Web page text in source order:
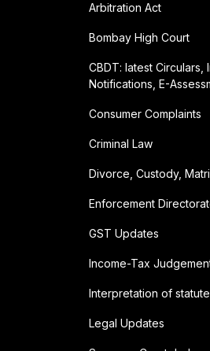
Arbitration Act
Bombay High Court
CBDT: latest Circulars,
Notifications, E-
Consumer Complaints
Criminal Law
Divorce, Custody,
Enforcement
GST Updates
Income-Tax
Interpretation of
Legal Updates